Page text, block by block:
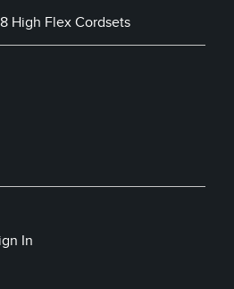
High Flex Cordsets
In